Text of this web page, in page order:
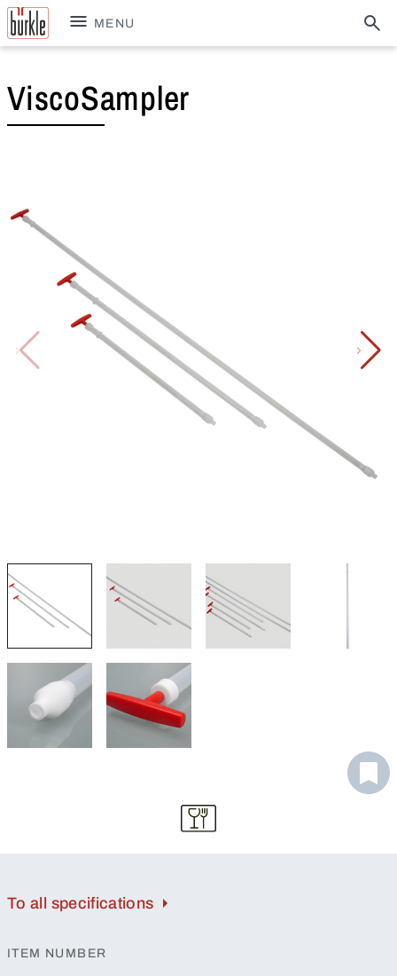
MENU
ViscoSampler
To all specifications
ITEM NUMBER